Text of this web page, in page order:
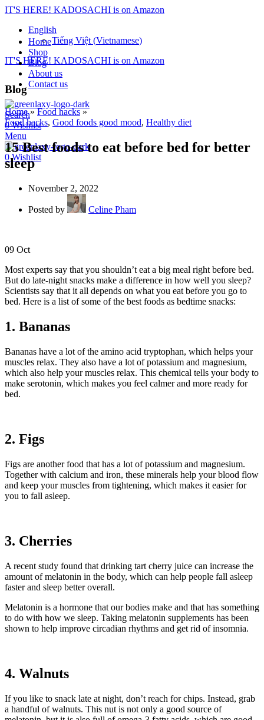
IT'S HERE! KADOSACHI is on Amazon
English
Tiếng Việt (Vietnamese)
IT'S HERE! KADOSACHI is on Amazon
Home
Shop
Blog
About us
Contact us
Search
0Wishlist
Menu
0Wishlist
Blog
Home»Food hacks»
Food hacks, Good foods good mood, Healthy diet
15 Best foods to eat before bed for better
sleep
November 2, 2022
Posted by Celine Pham
09 Oct
Most experts say that you shouldn’t eat a big meal right before bed.
But do late-night snacks make a difference in how well you sleep?
Scientists say that it all depends on what you eat before you go to
bed. Here is a list of some of the best foods as bedtime snacks:
1. Bananas
Bananas have a lot of the amino acid tryptophan, which helps your
muscles relax. They also have a lot of potassium and magnesium,
which also help your muscles relax. This chemical tells your body to
make serotonin, which makes you feel calmer and more ready for
bed.
2. Figs
Figs are another food that has a lot of potassium and magnesium.
Together with calcium and iron, these minerals help your blood flow
and keep your muscles from tightening, which makes it easier for
you to fall asleep.
3. Cherries
A recent study found that drinking tart cherry juice can increase the
amount of melatonin in the body, which can help people fall asleep
faster and sleep better overall.
Melatonin is a hormone that our bodies make and that has something
to do with how we sleep. Taking melatonin supplements has been
shown to help improve circadian rhythms and get rid of insomnia.
4. Walnuts
If you like to snack late at night, don’t reach for chips. Instead, grab
a handful of walnuts. This nut is not only a good source of